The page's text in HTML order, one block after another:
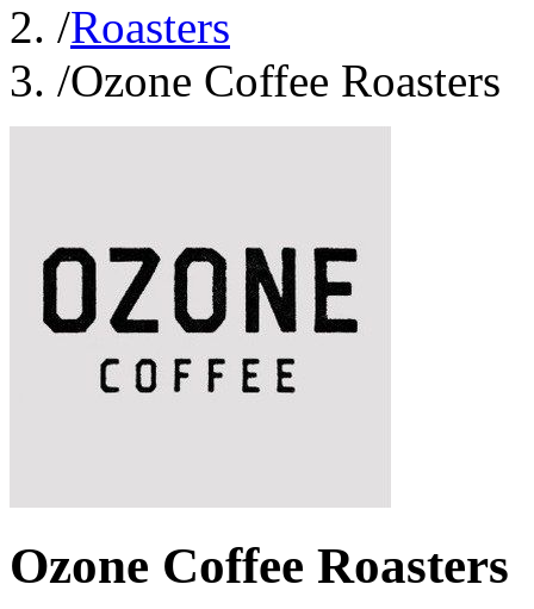
/Roasters
/Ozone Coffee Roasters
Ozone Coffee Roasters